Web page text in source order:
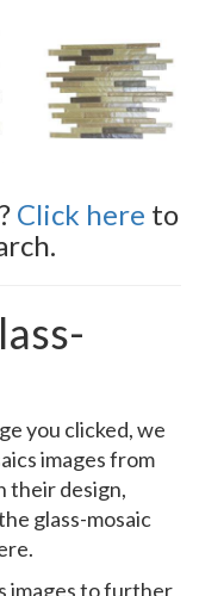
Click here to
you clicked, we
images from
their design,
glass-mosaic
images to further